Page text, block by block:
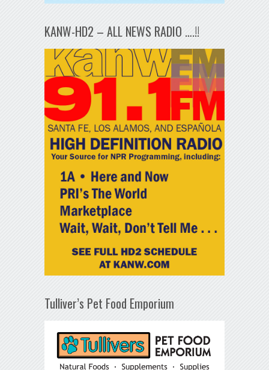
KANW-HD2 – ALL NEWS RADIO ….!!
Tulliver’s Pet Food Emporium